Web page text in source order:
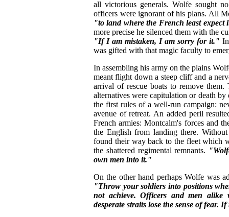
all victorious generals. Wolfe sought
officers were ignorant of his plans. All
"to land where the French least expect
more precise he silenced them with the
"If I am mistaken, I am sorry for it."
was gifted with that magic faculty to
In assembling his army on the plains
meant flight down a steep cliff and a
arrival of rescue boats to remove
alternatives were capitulation or death
the first rules of a well-run campaign:
avenue of retreat. An added peril
French armies: Montcalm's forces and
the English from landing there.
found their way back to the fleet which
the shattered regimental remnants.
own men into it."
On the other hand perhaps Wolfe was
"Throw your soldiers into positions
not achieve. Officers and men
desperate straits lose the sense of fear.